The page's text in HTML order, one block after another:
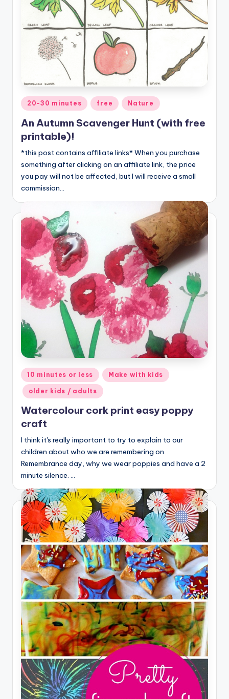
Posted
20-30 minutes free Nature
An Autumn Scavenger Hunt (with free
printable)!
*this post contains affiliate links* When you purchase
something after clicking on an affiliate link, the price
you pay will not be affected, but I will receive a small
commission…
Posted
in
10 minutes or less Make with kids
older kids / adults
Watercolour cork print easy poppy
craft
I think it's really important to try to explain to our
children about who we are remembering on
Remembrance day, why we wear poppies and have a 2
minute silence. …